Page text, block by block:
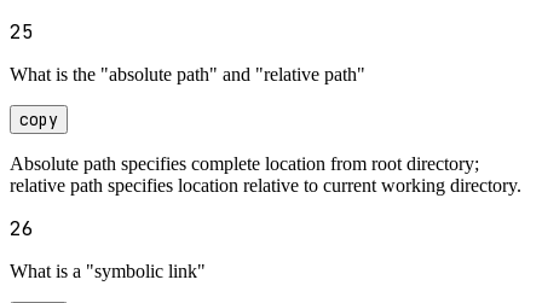
25
What is the "absolute path" and "relative path"
copy
Absolute path specifies complete location from root directory;
relative path specifies location relative to current working directory.
26
What is a "symbolic link"